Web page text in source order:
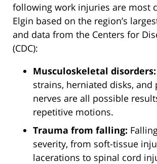
following work injuries are most
Elgin based on the region’s
and data from the Centers for
(CDC):
Musculoskeletal disorders:
strains, herniated disks, and
nerves are all possible
repetitive motions.
Trauma from falling:
severity, from soft-tissue
lacerations to spinal cord